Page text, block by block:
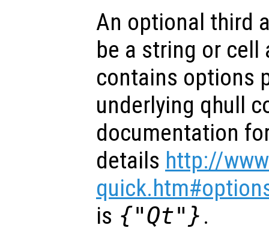
An optional third
be a string or cell
contains options
underlying qhull
documentation
details http://
is {"Qt"} .